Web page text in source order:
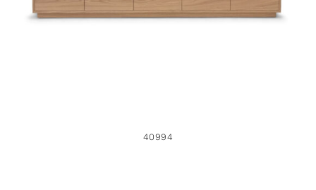
40994